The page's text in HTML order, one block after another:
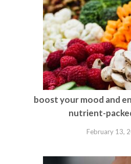
boost your mood and
nutrient-
February 13,